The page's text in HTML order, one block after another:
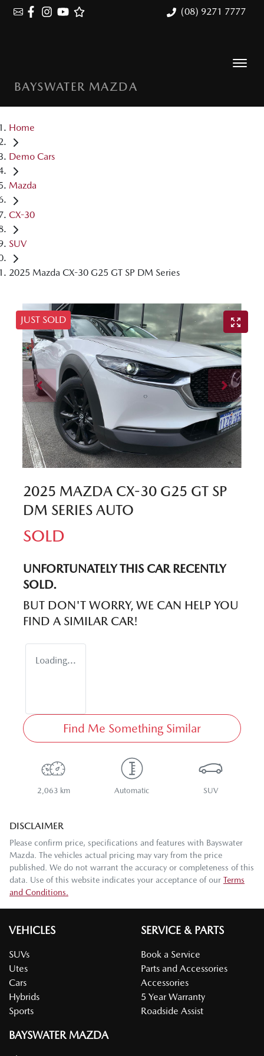
(08) 9271 7777
BAYSWATER MAZDA
Home
Demo Cars
Mazda
CX-30
SUV
2025 Mazda CX-30 G25 GT SP DM Series
JUST SOLD
2025 MAZDA CX-30 G25 GT SP
DM SERIES AUTO
SOLD
UNFORTUNATELY THIS CARRECENTLY
SOLD.
BUT DON'T WORRY, WE CAN HELP YOU
FIND A SIMILAR CAR!
Loading...
Find Me Something Similar
2,063 km Automatic SUV
DISCLAIMER
Please confirm price, specifications and features with Bayswater
Mazda . The vehicles actual pricing may vary from the price
published. We do not warrant the accuracy or completeness of this
data. Use of this website indicates your acceptance of our Terms
and Conditions.
VEHICLES
SUVs
Utes
Cars
Hybrids
Sports
SERVICE & PARTS
Book a Service
Parts and Accessories
Accessories
5 Year Warranty
Roadside Assist
BAYSWATER MAZDA